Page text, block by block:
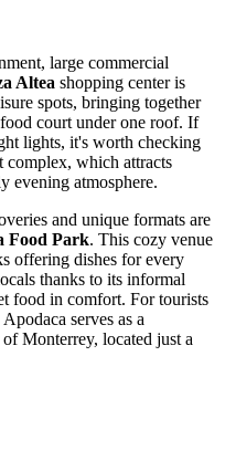
large commercial
Altea shopping center is
spots, bringing together
court under one roof. If
lights, it's worth checking
complex, which attracts
evening atmosphere.
and unique formats are
Food Park. This cozy venue
offering dishes for every
thanks to its informal
food in comfort. For tourists
serves as a
Monterrey, located just a